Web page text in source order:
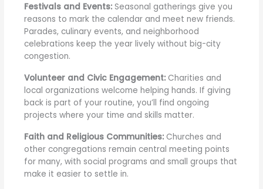
Festivals and Events: Seasonal gatherings give you
reasons to mark the calendar and meet new friends.
Parades, culinary events, and neighborhood
celebrations keep the year lively without big-city
congestion.
Volunteer and Civic Engagement: Charities and
local organizations welcome helping hands. If giving
back is part of your routine, you’ll find ongoing
projects where your time and skills matter.
Faith and Religious Communities: Churches and
other congregations remain central meeting points
for many, with social programs and small groups that
make it easier to settle in.